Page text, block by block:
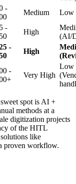
-
Medium
Low
-
High
(AI/
-
High
-
Very High
Low
spot is AI +
methods at a
digitization projects
of the HITL
like
proven workflow.